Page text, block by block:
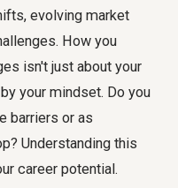
evolving market
How you
isn't just about your
your mindset. Do you
barriers or as
Understanding this
career potential.